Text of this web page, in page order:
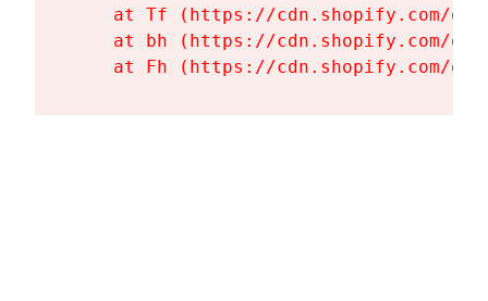
at Tf (https://cdn.shopify.com/
at bh (https://cdn.shopify.com/
at Fh (https://cdn.shopify.com/